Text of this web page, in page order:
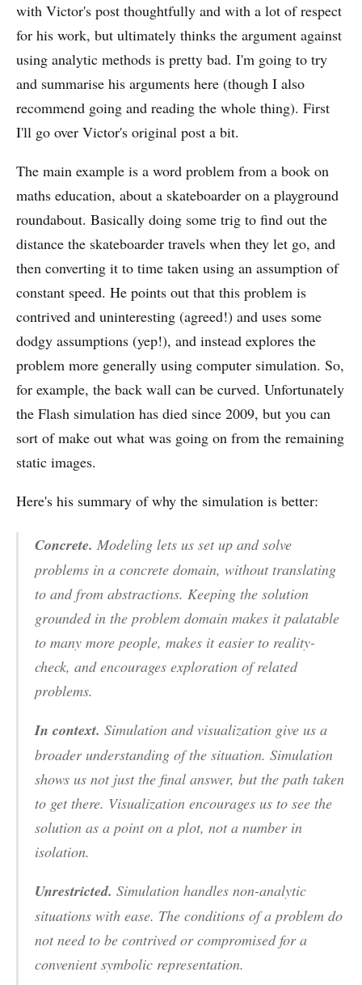
with Victor's post thoughtfully and with a lot of respect
for his work, but ultimately thinks the argument against
using analytic methods is pretty bad. I'm going to try
and summarise his arguments here (though I also
recommend going and reading the whole thing). First
I'll go over Victor's original post a bit.
The main example is a word problem from a book on
maths education, about a skateboarder on a playground
roundabout. Basically doing some trig to find out the
distance the skateboarder travels when they let go, and
then converting it to time taken using an assumption of
constant speed. He points out that this problem is
contrived and uninteresting (agreed!) and uses some
dodgy assumptions (yep!), and instead explores the
problem more generally using computer simulation. So,
for example, the back wall can be curved. Unfortunately
the Flash simulation has died since 2009, but you can
sort of make out what was going on from the remaining
static images.
Here's his summary of why the simulation is better:
Concrete. Modeling lets us set up and solve
problems in a concrete domain, without translating
to and from abstractions. Keeping the solution
grounded in the problem domain makes it palatable
to many more people, makes it easier to reality-
check, and encourages exploration of related
problems.
In context. Simulation and visualization give us a
broader understanding of the situation. Simulation
shows us not just the final answer, but the path taken
to get there. Visualization encourages us to see the
solution as a point on a plot, not a number in
isolation.
Unrestricted. Simulation handles non-analytic
situations with ease. The conditions of a problem do
not need to be contrived or compromised for a
convenient symbolic representation.